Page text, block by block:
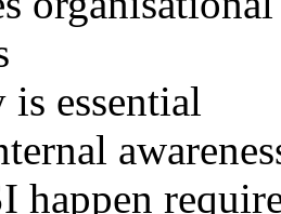
essential
happen